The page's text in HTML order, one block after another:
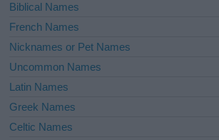
Biblical Names
French Names
Nicknames or Pet Names
Uncommon Names
Latin Names
Greek Names
Celtic Names